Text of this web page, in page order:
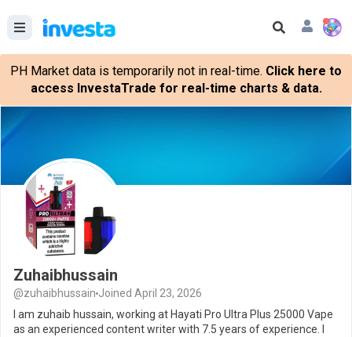
PH Market data is temporarily not in real-time. Click here to
access InvestaTrade for real-time charts & data.
Zuhaibhussain
@zuhaibhussain Joined April 23, 2026
I am zuhaib hussain, working at Hayati Pro Ultra Plus 25000 Vape
as an experienced content writer with 7.5 years of experience. I